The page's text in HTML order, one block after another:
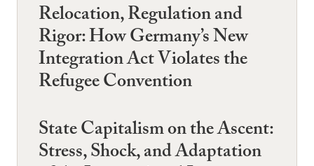
Relocation, Regulation and
Rigor: How Germany’s New
Integration Act Violates the
Refugee Convention
State Capitalism on the Ascent:
Stress, Shock, and Adaptation